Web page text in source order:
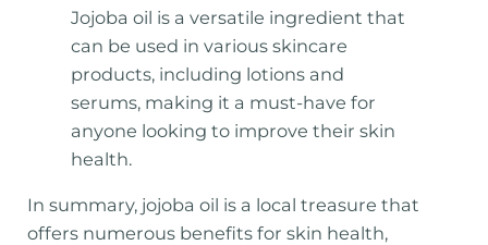
Jojoba oil is a versatile ingredient that
can be used in various skincare
products, including lotions and
serums, making it a must-have for
anyone looking to improve their skin
health.
In summary, jojoba oil is a local treasure that
offers numerous benefits for skin health,